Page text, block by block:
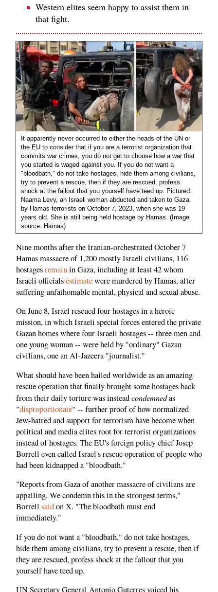
Western elites seem happy to assist them in
that fight.
It apparently never occurred to either the heads of the UN or
the EU to consider that if you are a terrorist organization that
commits war crimes, you do not get to choose how a war that
you started is waged against you. If you do not want a
"bloodbath," do not take hostages, hide them among civilians,
try to prevent a rescue, then if they are rescued, profess
shock at the fallout that you yourself have teed up. Pictured:
Naama Levy, an Israeli woman abducted and taken to Gaza
by Hamas terrorists on October 7, 2023, when she was 19
years old. She is still being held hostage by Hamas. (Image
source: Hamas)
Nine months after the Iranian-orchestrated October 7
Hamas massacre of 1,200 mostly Israeli civilians, 116
hostagesremainin Gaza, including at least 42 whom
Israeli officialsestimatewere murdered by Hamas, after
suffering unfathomable mental, physical and sexual abuse.
On June 8, Israel rescued four hostages in a heroic
mission, in which Israeli special forces entered the private
Gazan homes where four Israeli hostages -- three men and
one young woman -- were held by "ordinary" Gazan
civilians, one an Al-Jazeera "journalist."
What should have been hailed worldwide as an amazing
rescue operation that finally brought some hostages back
from their daily torture was insteadcondemnedas
"disproportionate" -- further proof of how normalized
Jew-hatred and support for terrorism have become when
political and media elites root for terrorist organizations
instead of hostages. The EU's foreign policy chief Josep
Borrell even called Israel's rescue operation of people who
had been kidnapped a "bloodbath."
"Reports from Gaza of another massacre of civilians are
appalling. We condemn this in the strongest terms,"
Borrell saidon X. "The bloodbath must end
immediately."
If you do not want a "bloodbath," do not take hostages,
hide them among civilians, try to prevent a rescue, then if
they are rescued, profess shock at the fallout that you
yourself have teed up.
UN Secretary General Antonio Guterres voiced his